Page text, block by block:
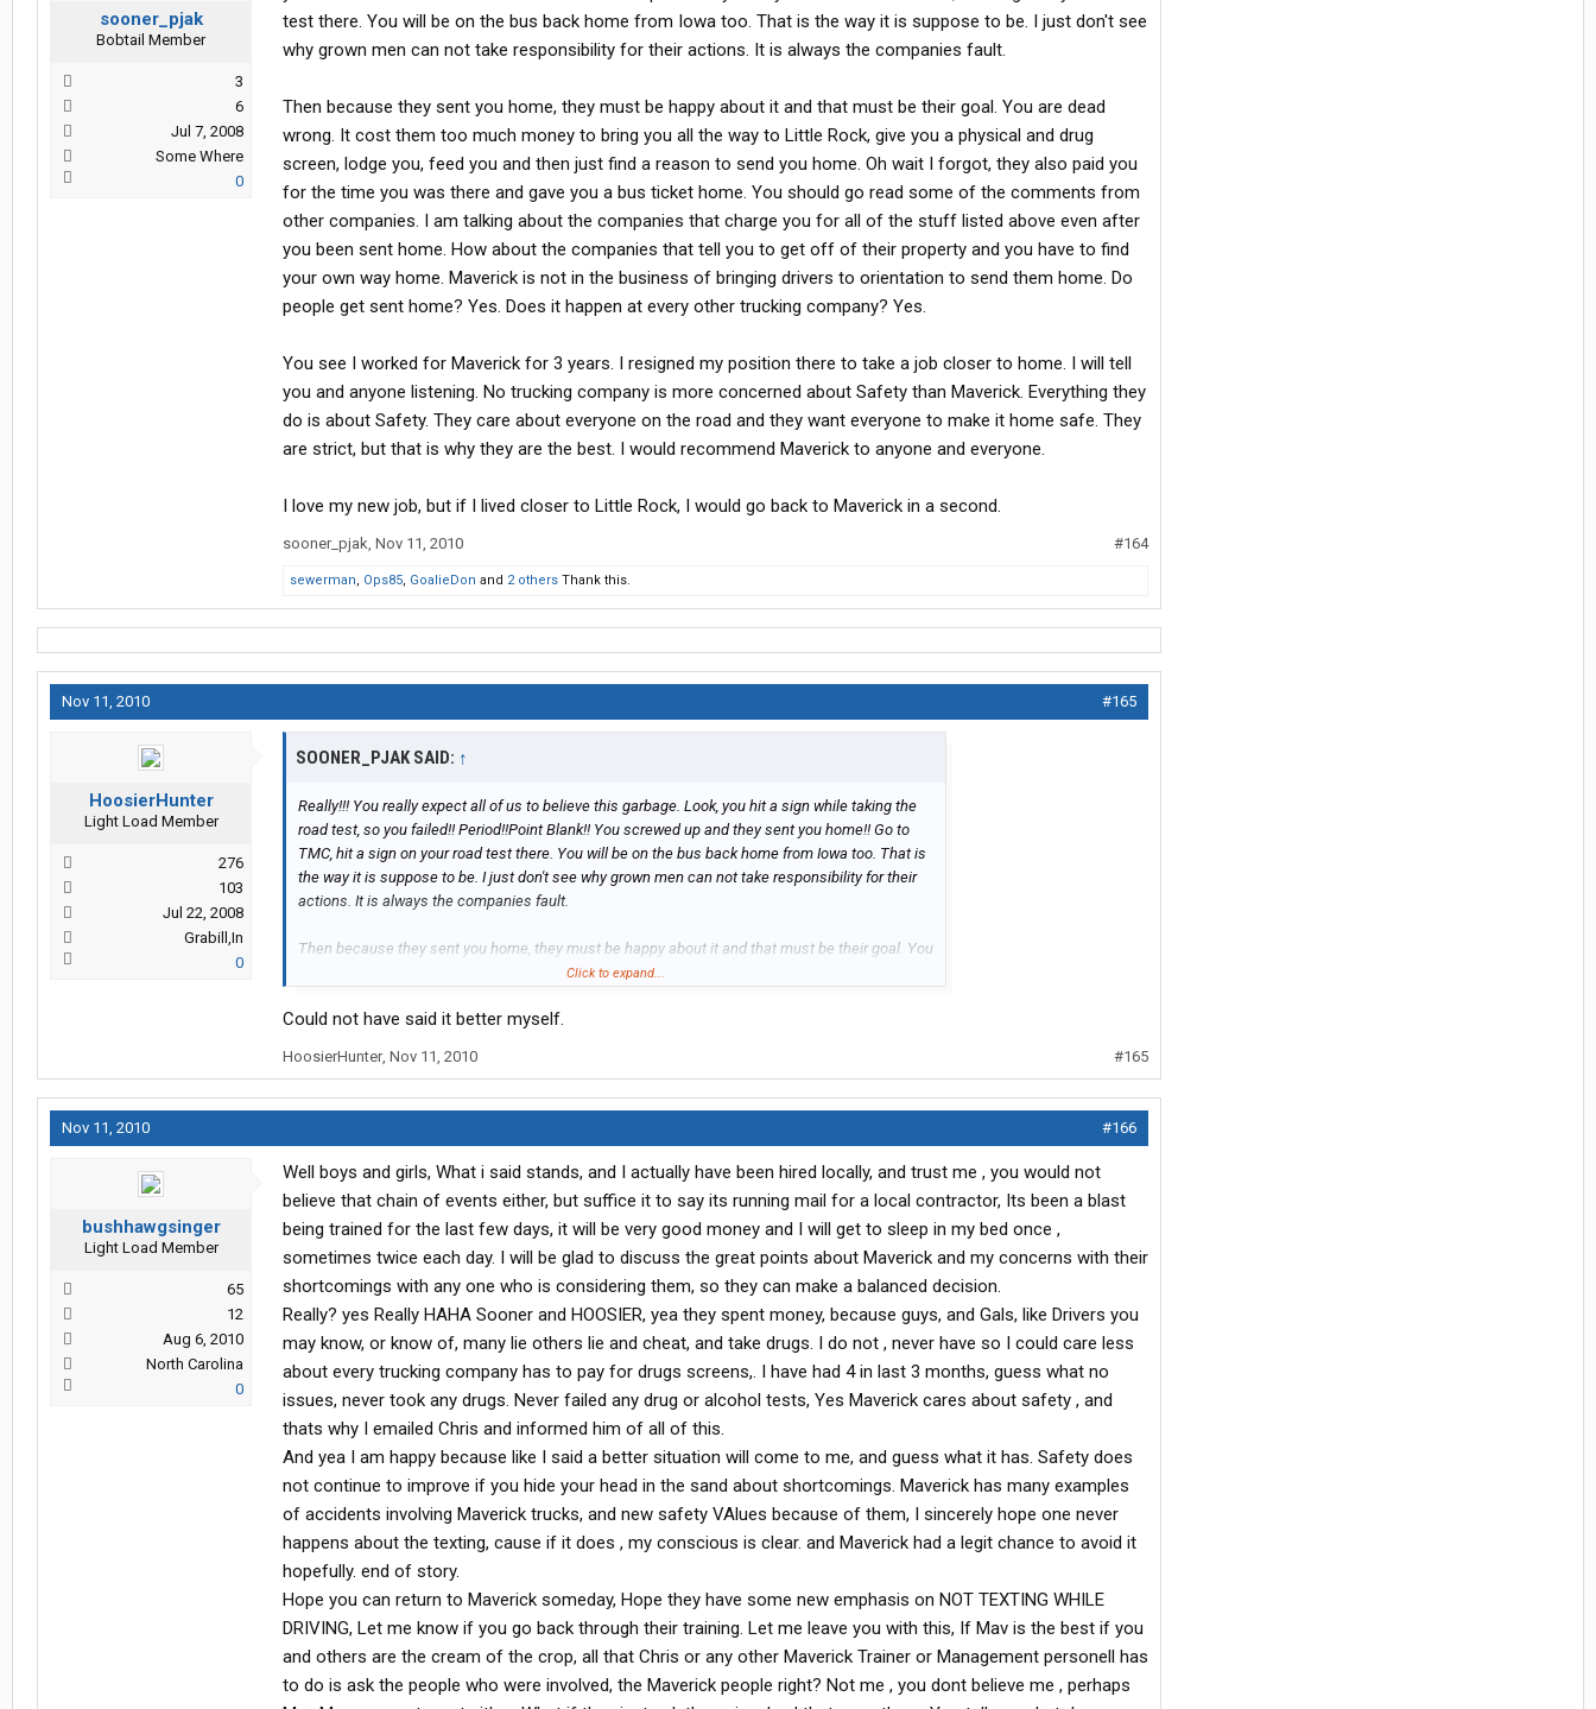
sooner_pjak
Bobtail Member
3
6
Jul 7, 2008
Some Where
0
test there. You will be on the bus back home from Iowa too. That is the way it is suppose to be. I just don't see
why grown men can not take responsibility for their actions. It is always the companies fault.
Then because they sent you home, they must be happy about it and that must be their goal. You are dead
wrong. It cost them too much money to bring you all the way to Little Rock, give you a physical and drug
screen, lodge you, feed you and then just find a reason to send you home. Oh wait I forgot, they also paid you
for the time you was there and gave you a bus ticket home. You should go read some of the comments from
other companies. I am talking about the companies that charge you for all of the stuff listed above even after
you been sent home. How about the companies that tell you to get off of their property and you have to find
your own way home. Maverick is not in the business of bringing drivers to orientation to send them home. Do
people get sent home? Yes. Does it happen at every other trucking company? Yes.
You see I worked for Maverick for 3 years. I resigned my position there to take a job closer to home. I will tell
you and anyone listening. No trucking company is more concerned about Safety than Maverick. Everything they
do is about Safety. They care about everyone on the road and they want everyone to make it home safe. They
are strict, but that is why they are the best. I would recommend Maverick to anyone and everyone.
I love my new job, but if I lived closer to Little Rock, I would go back to Maverick in a second.
sooner_pjak, Nov 11, 2010 #164
sewerman, Ops85, GoalieDon and 2 others Thank this.
Nov 11, 2010 #165
HoosierHunter
Light Load Member
276
103
Jul 22, 2008
Grabill,In
0
SOONER_PJAK SAID: ↑
Really!!! You really expect all of us to believe this garbage. Look, you hit a sign while taking the
road test, so you failed!! Period!!Point Blank!! You screwed up and they sent you home!! Go to
TMC, hit a sign on your road test there. You will be on the bus back home from Iowa too. That is
the way it is suppose to be. I just don't see why grown men can not take responsibility for their
actions. It is always the companies fault.
Then because they sent you home, they must be happy about it and that must be their goal. You
are dead wrong. It cost them too much money to bring you all the way to Little Rock, give you a
wait I forgot, they also paid you for the time you was there and gave you a bus ticket home. You
companies that charge you for all of the stuff listed above even after you been sent home. How
home. Maverick is not in the business of bringing drivers to orientation to send them home. Do
You see I worked for Maverick for 3 years. I resigned my position there to take a job closer to
home. I will tell you and anyone listening. No trucking company is more concerned about Safety
than Maverick. Everything they do is about Safety. They care about everyone on the road and
they want everyone to make it home safe. They are strict, but that is why they are the best. I
would recommend Maverick to anyone and everyone.
I love my new job, but if I lived closer to Little Rock, I would go back to Maverick in a second.
Click to expand...
Could not have said it better myself.
HoosierHunter, Nov 11, 2010 #165
Nov 11, 2010 #166
bushhawgsinger
Light Load Member
65
12
Aug 6, 2010
North Carolina
0
Well boys and girls, What i said stands, and I actually have been hired locally, and trust me , you would not
believe that chain of events either, but suffice it to say its running mail for a local contractor, Its been a blast
being trained for the last few days, it will be very good money and I will get to sleep in my bed once ,
sometimes twice each day. I will be glad to discuss the great points about Maverick and my concerns with their
shortcomings with any one who is considering them, so they can make a balanced decision.
Really? yes Really HAHA Sooner and HOOSIER, yea they spent money, because guys, and Gals, like Drivers you
may know, or know of, many lie others lie and cheat, and take drugs. I do not , never have so I could care less
about every trucking company has to pay for drugs screens,. I have had 4 in last 3 months, guess what no
issues, never took any drugs. Never failed any drug or alcohol tests, Yes Maverick cares about safety , and
thats why I emailed Chris and informed him of all of this.
And yea I am happy because like I said a better situation will come to me, and guess what it has. Safety does
not continue to improve if you hide your head in the sand about shortcomings. Maverick has many examples
of accidents involving Maverick trucks, and new safety VAlues because of them, I sincerely hope one never
happens about the texting, cause if it does , my conscious is clear. and Maverick had a legit chance to avoid it
hopefully. end of story.
Hope you can return to Maverick someday, Hope they have some new emphasis on NOT TEXTING WHILE
DRIVING, Let me know if you go back through their training. Let me leave you with this, If Mav is the best if you
and others are the cream of the crop, all that Chris or any other Maverick Trainer or Management personell has
to do is ask the people who were involved, the Maverick people right? Not me , you dont believe me , perhaps